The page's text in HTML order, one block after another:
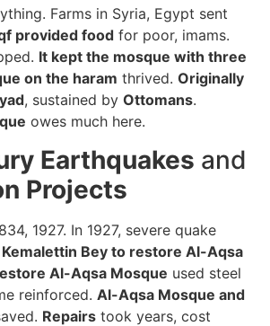
Farms in Syria, Egypt sent
provided food for poor, imams.
It kept the mosque with three
on the haram thrived. Originally
, sustained by Ottomans.
owes much here.
Earthquakes and
Projects
1927. In 1927, severe quake
Kemalettin Bey to restore Al-Aqsa
Al-Aqsa Mosque used steel
reinforced. Al-Aqsa Mosque and
Repairs took years, cost